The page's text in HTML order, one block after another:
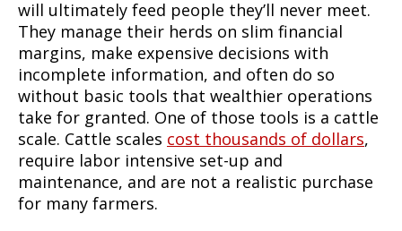
will ultimately feed people they’ll never meet.
They manage their herds on slim financial
margins, make expensive decisions with
incomplete information, and often do so
without basic tools that wealthier operations
take for granted. One of those tools is a cattle
scale. Cattle scales cost thousands of dollars,
require labor intensive set-up and
maintenance, and are not a realistic purchase
for many farmers.